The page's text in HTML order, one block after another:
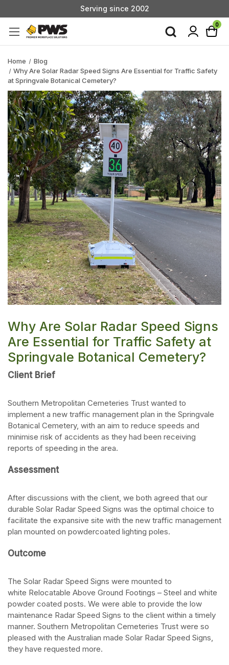
Serving since 2002
Custom Products & Manufacturing Available - Contact Us0
Home
Blog
Why Are Solar Radar Speed Signs Are Essential for Traffic Safety
at Springvale Botanical Cemetery?
Why Are Solar Radar Speed Signs
Are Essential for Traffic Safety at
Springvale Botanical Cemetery?
Client Brief
Southern Metropolitan Cemeteries Trust wanted to
implement a new traffic management plan in the Springvale
Botanical Cemetery, with an aim to reduce speeds and
minimise risk of accidents as they had been receiving
reports of speeding in the area.
Assessment
After discussions with the client, we both agreed that our
durable Solar Radar Speed Signs was the optimal choice to
facilitate the expansive site with the new traffic management
plan mounted on powdercoated lighting poles.
Outcome
The Solar Radar Speed Signs were mounted to
white Relocatable Above Ground Footings – Steel and white
powder coated posts. We were able to provide the low
maintenance Radar Speed Signs to the client within a timely
manner. Southern Metropolitan Cemeteries Trust were so
pleased with the Australian made Solar Radar Speed Signs,
they have requested more.